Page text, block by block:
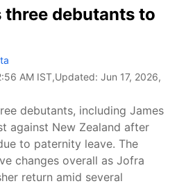
three debutants to
AM IST,Updated: Jun 17, 2026,
debutants, including James
against New Zealand after
to paternity leave. The
changes overall as Jofra
return amid several